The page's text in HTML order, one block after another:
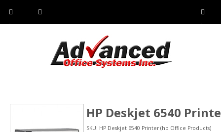
Pho
Fax:
Sho
HP Deskjet 6540
SKU: HP Deskjet 6540 Printer (hp Office Products)